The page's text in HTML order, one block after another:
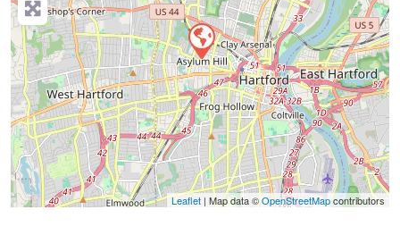
Leaflet | Map data ©OpenStreetMapcontributors